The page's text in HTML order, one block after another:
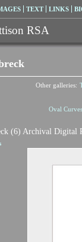
TEXT LINKS
RSA
Other galleries:
Oval
(6) Archival Digital